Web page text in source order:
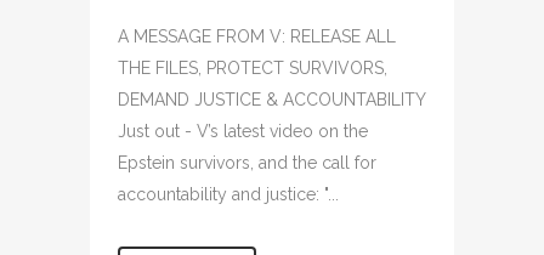
A MESSAGE FROM V: RELEASE ALL
THE FILES, PROTECT SURVIVORS,
DEMAND JUSTICE & ACCOUNTABILITY
Just out - V’s latest video on the
Epstein survivors, and the call for
accountability and justice: "...